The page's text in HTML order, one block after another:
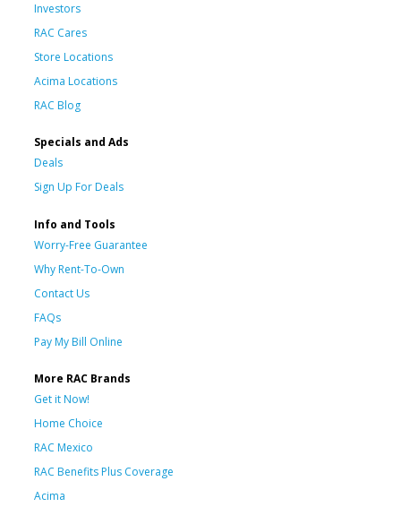
Investors
RAC Cares
Store Locations
Acima Locations
RAC Blog
Specials and Ads
Deals
Sign Up For Deals
Info and Tools
Worry-Free Guarantee
Why Rent-To-Own
Contact Us
FAQs
Pay My Bill Online
More RAC Brands
Get it Now!
Home Choice
RAC Mexico
RAC Benefits Plus Coverage
Acima